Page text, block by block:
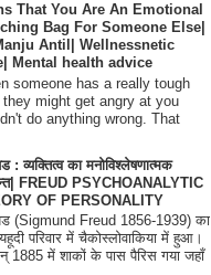
That You Are An Emotional
Bag For Someone Else|
Antil| Wellnessnetic
Mental health advice
someone has a really tough
they might get angry at you
do anything wrong. That
: व्यक्तित्व का मनोविश्लेषणात्मक
FREUD PSYCHOANALYTIC
OF PERSONALITY
(Sigmund Freud 1856-1939) का
परिवार में चैकोस्लोवाकिया में हुआ।
1885 में शाकों के पास पैरिस गया जहाँ